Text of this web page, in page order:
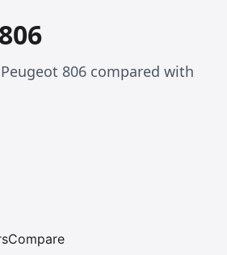
806 compared with
Compare